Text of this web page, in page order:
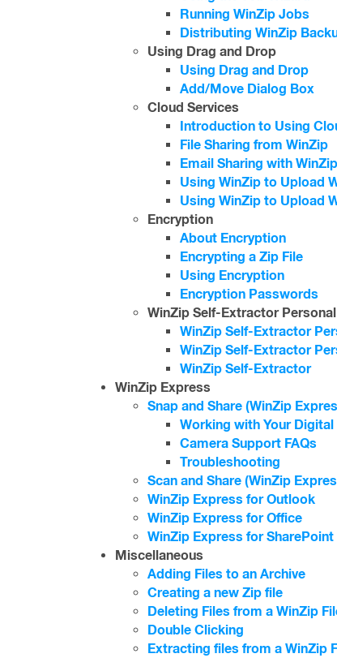
Running WinZip Jobs
Distributing WinZip
Using Drag and Drop
Using Drag and Drop
Add/Move Dialog Box
Cloud Services
Introduction to Using
File Sharing from WinZip
Email Sharing with WinZip
Using WinZip to Upload
Using WinZip to Upload
Encryption
About Encryption
Encrypting a Zip File
Using Encryption
Encryption Passwords
WinZip Self-Extractor
WinZip Self-Extractor
WinZip Self-Extractor
WinZip Self-Extractor
WinZip Express
Snap and Share (WinZip
Working with Your
Camera Support FAQs
Troubleshooting
Scan and Share (WinZip
WinZip Express for Outlook
WinZip Express for Office
WinZip Express for SharePoint
Miscellaneous
Adding Files to an Archive
Creating a new Zip file
Deleting Files from a WinZip
Double Clicking
Extracting files from a WinZip